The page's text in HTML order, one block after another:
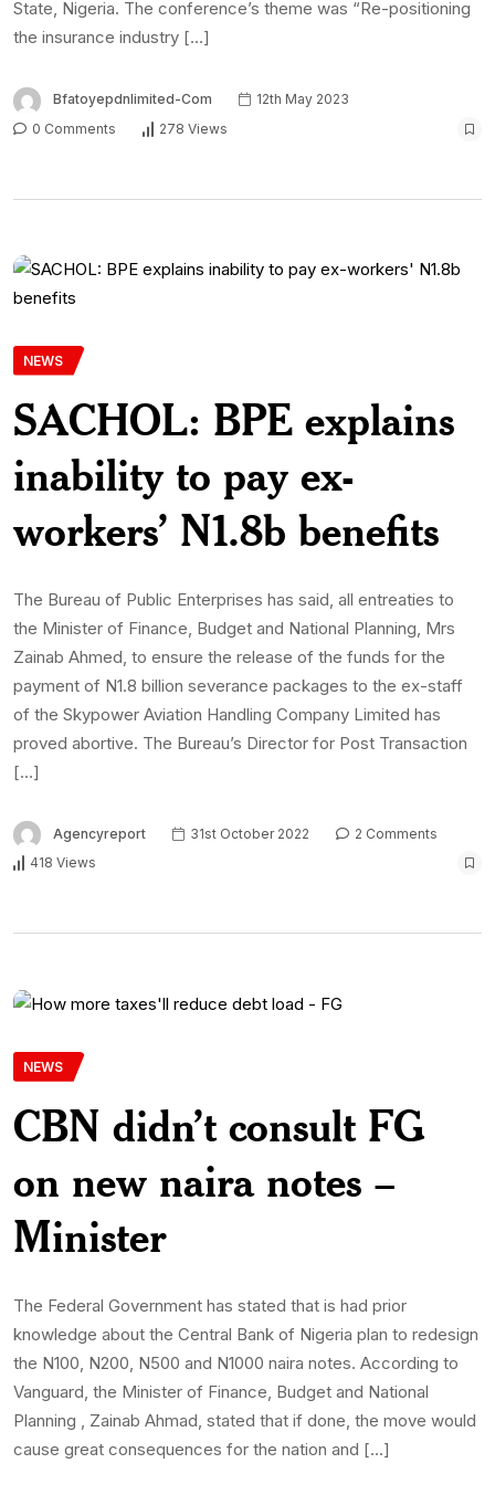
State, Nigeria. The conference’s theme was “Re-positioning
the insurance industry […]
Bfatoyepdnlimited-Com
12th May 2023
0 Comments
278 Views
NEWS
SACHOL: BPE explains
inability to pay ex-
workers’ N1.8b benefits
The Bureau of Public Enterprises has said, all entreaties to
the Minister of Finance, Budget and National Planning, Mrs
Zainab Ahmed, to ensure the release of the funds for the
payment of N1.8 billion severance packages to the ex-staff
of the Skypower Aviation Handling Company Limited has
proved abortive. The Bureau’s Director for Post Transaction
[…]
Agencyreport 31st October 2022
2 Comments
418 Views
NEWS
CBN didn’t consult FG
on new naira notes –
Minister
The Federal Government has stated that is had prior
knowledge about the Central Bank of Nigeria plan to redesign
the N100, N200, N500 and N1000 naira notes. According to
Vanguard, the Minister of Finance, Budget and National
Planning , Zainab Ahmad, stated that if done, the move would
cause great consequences for the nation and […]